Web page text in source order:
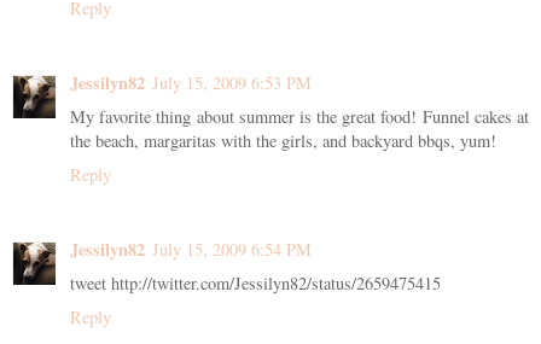
Reply
Jessilyn82 July 15, 2009 6:53 PM
My favorite thing about summer is the great food! Funnel cakes at
the beach, margaritas with the girls, and backyard bbqs, yum!
Reply
Jessilyn82 July 15, 2009 6:54 PM
tweet http://twitter.com/Jessilyn82/status/2659475415
Reply